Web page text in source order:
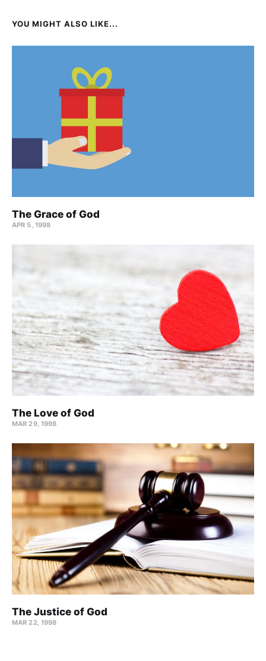
YOU MIGHT ALSO LIKE...
The Grace of God
APR 5, 1998
The Love of God
MAR 29, 1998
The Justice of God
MAR 22 , 1998